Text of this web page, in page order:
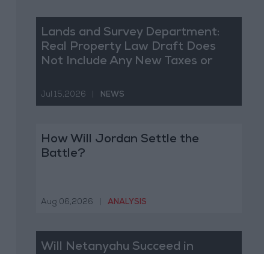
Lands and Survey Department:
Real Property Law Draft Does
Not Include Any New Taxes or
Jul 15,2026 NEWS
How Will Jordan Settle the
Battle?
Aug 06,2026 ANALYSIS
Will Netanyahu Succeed in